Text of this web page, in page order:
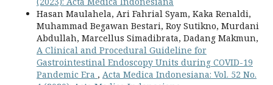
Hasan Maulahela, Ari Fahrial Syam, Kaka Renaldi,
Muhammad Begawan Bestari, Roy Sutikno, Murdani
Abdullah, Marcellus Simadibrata, Dadang Makmun,
A Clinical and Procedural Guideline for
Gastrointestinal Endoscopy Units during COVID-19
Pandemic Era , Acta Medica Indonesiana: Vol. 52 No.